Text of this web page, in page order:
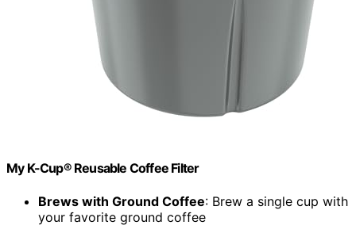
My K-Cup® Reusable Coffee Filter
Brews with Ground Coffee: Brew a single cup with
your favorite ground coffee